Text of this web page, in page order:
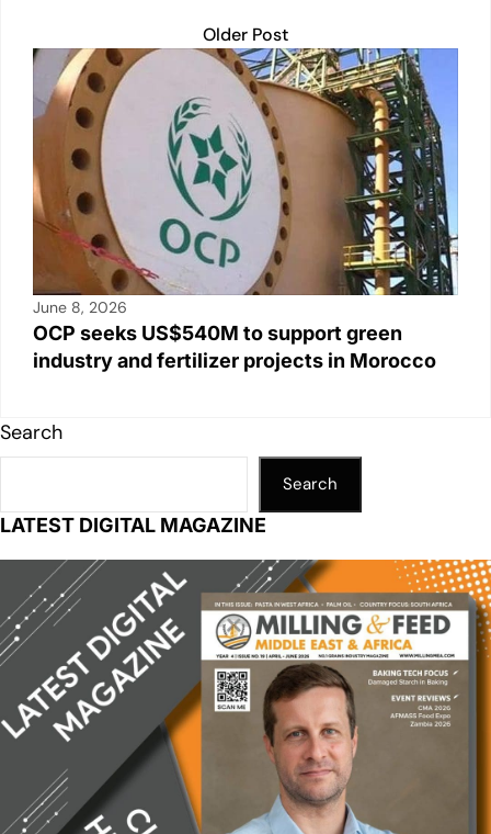
Older Post
June 8, 2026
OCP seeks US$540M to support green
industry and fertilizer projects in Morocco
Search
Search
LATEST DIGITAL MAGAZINE